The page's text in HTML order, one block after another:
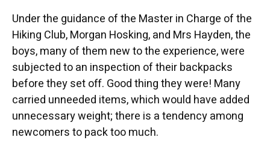
Under the guidance of the Master in Charge of the
Hiking Club, Morgan Hosking, and Mrs Hayden, the
boys, many of them new to the experience, were
subjected to an inspection of their backpacks
before they set off. Good thing they were! Many
carried unneeded items, which would have added
unnecessary weight; there is a tendency among
newcomers to pack too much.